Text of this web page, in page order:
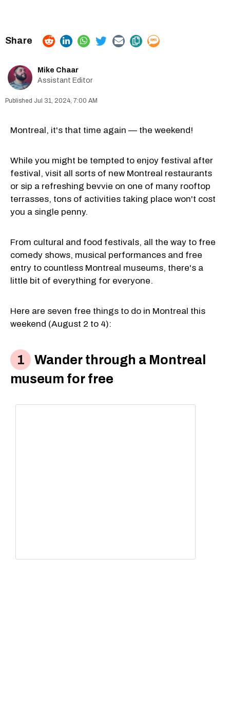
Mike Chaar
Assistant Editor
Jul 31, 2024, 7:00 AM
Montreal, it's that time again — the weekend!
While you might be tempted to enjoy festival after
festival, visit all sorts of new Montreal restaurants
or sip a refreshing bevvie on one of many rooftop
terrasses, tons of activities taking place won't cost
you a single penny.
From cultural and food festivals, all the way to free
comedy shows, musical performances and free
entry to countless Montreal museums, there's a
little bit of everything for everyone.
Here are seven free things to do in Montreal this
weekend (August 2 to 4):
Wander through a Montreal
museum for free